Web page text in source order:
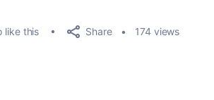
like this Share 174 views